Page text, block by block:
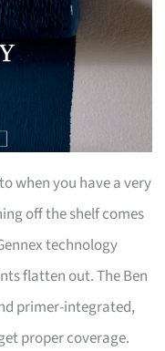
when you have a very
off the shelf comes
technology
flatten out. The Ben
primer-integrated,
proper coverage.